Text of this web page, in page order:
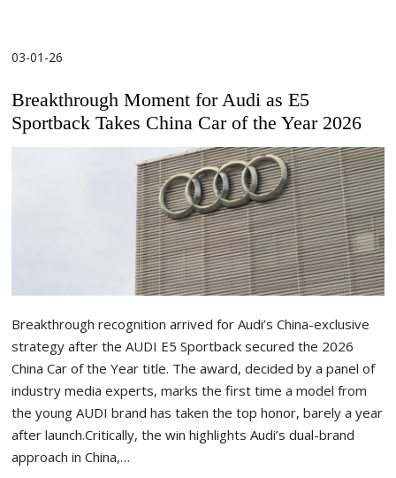
03-01-26
Breakthrough Moment for Audi as E5
Sportback Takes China Car of the Year 2026
Breakthrough recognition arrived for Audi’s China-exclusive
strategy after the AUDI E5 Sportback secured the 2026
China Car of the Year title. The award, decided by a panel of
industry media experts, marks the first time a model from
the young AUDI brand has taken the top honor, barely a year
after launch.Critically, the win highlights Audi’s dual-brand
approach in China,…